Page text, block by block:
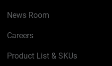
News Room
Careers
Product List & SKUs